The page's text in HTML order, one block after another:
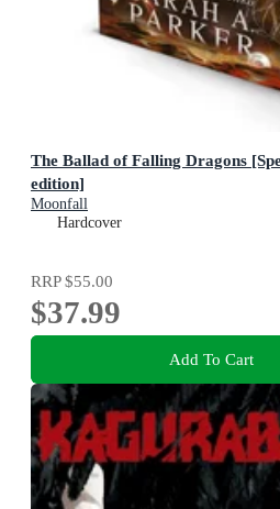
The Ballad of Falling Dragons
edition]
Moonfall
Hardcover
RRP$55.00
$37.99
Add To Cart